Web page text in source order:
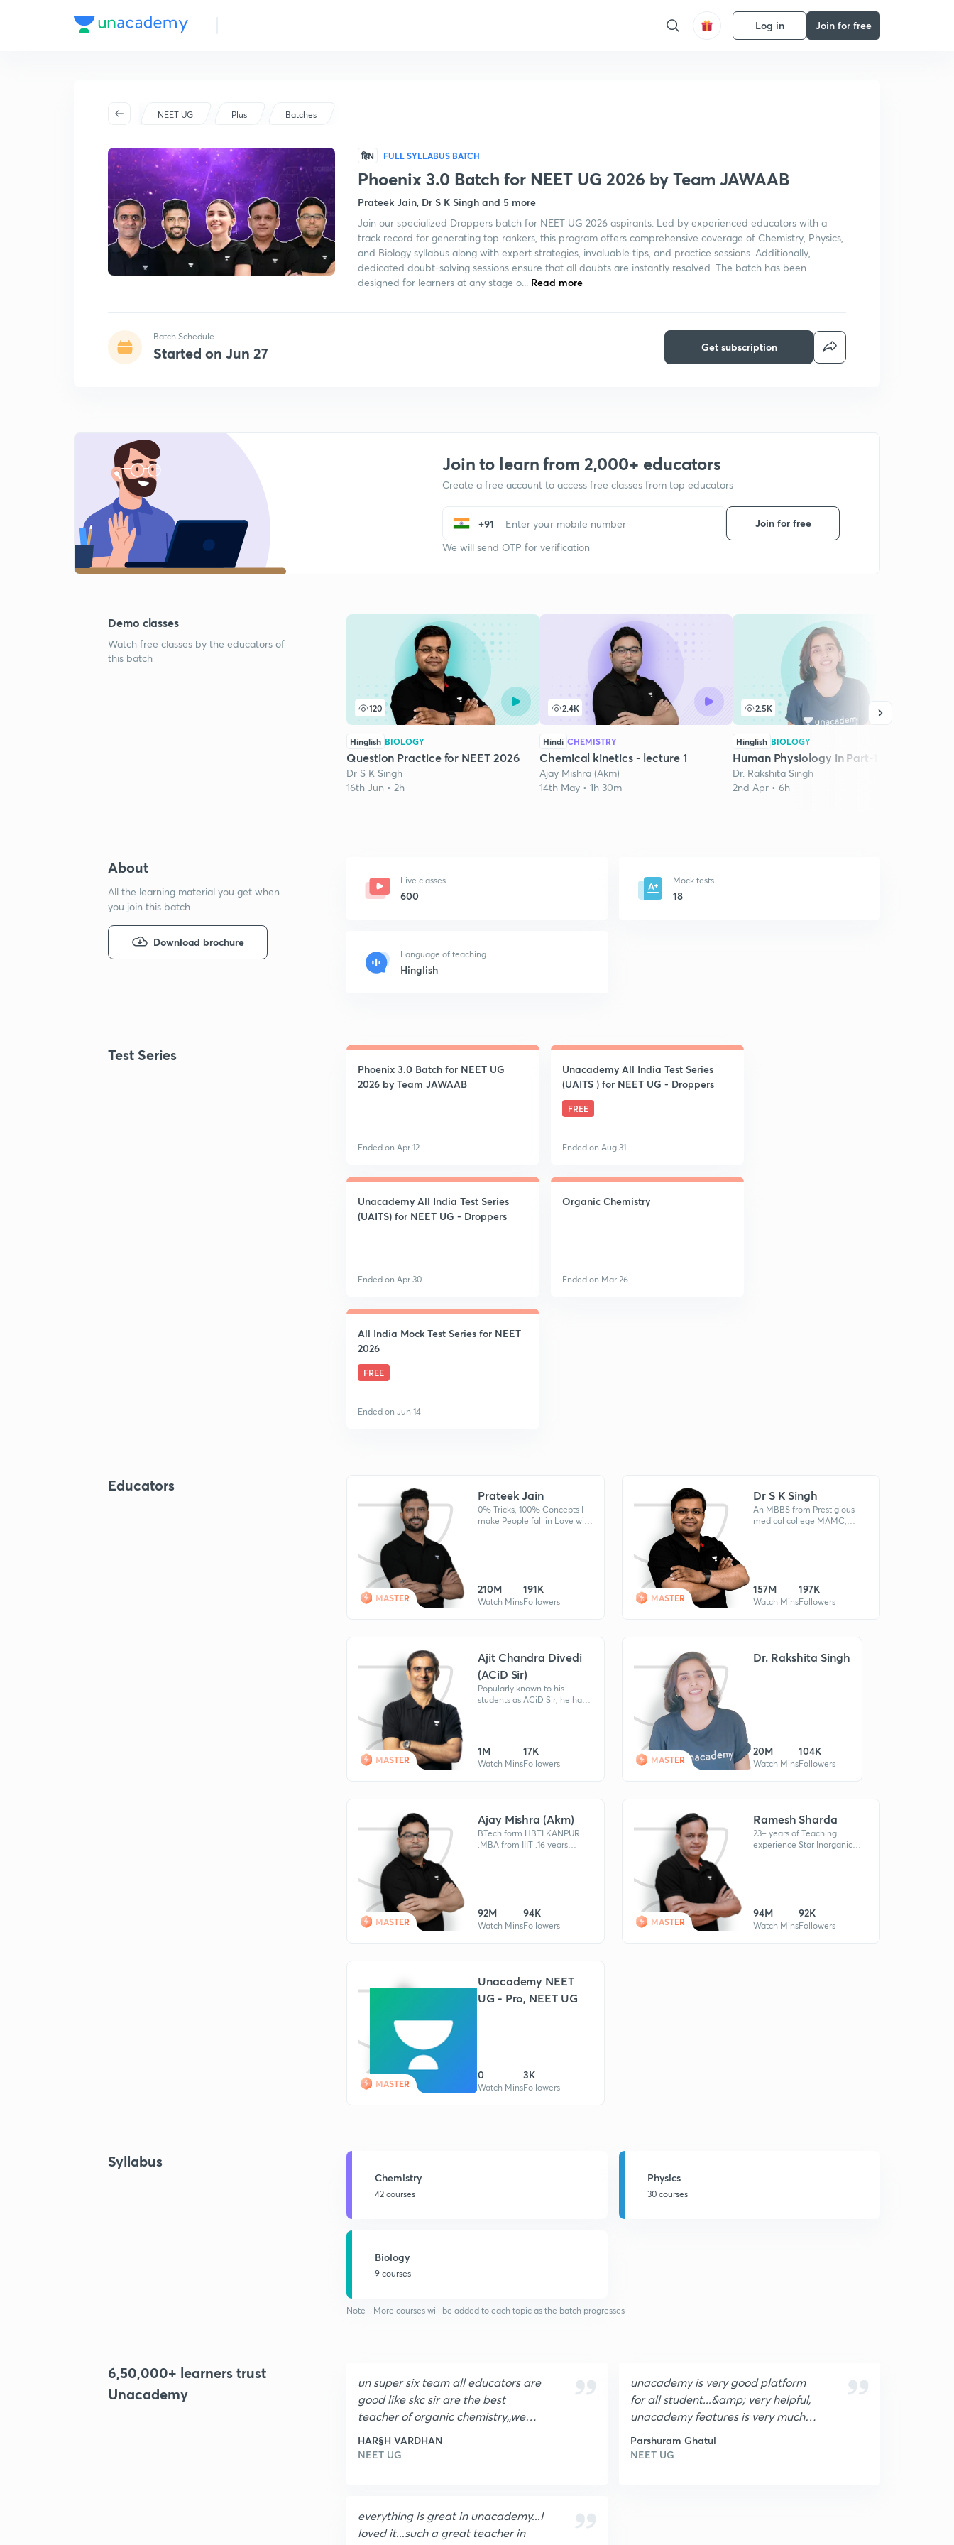
Log in Join for free
NEET UG Plus Batches
हिN FULL SYLLABUS BATCH
Phoenix 3.0 Batch for NEET UG 2026 by Team JAWAAB
Prateek Jain, Dr S K Singh and 5 more
Join our specialized Droppers batch for NEET UG 2026 aspirants. Led by experienced educators with a
track record for generating top rankers, this program offers comprehensive coverage of Chemistry, Physics,
and Biology syllabus along with expert strategies, invaluable tips, and practice sessions. Additionally,
dedicated doubt-solving sessions ensure that all doubts are instantly resolved. The batch has been
designed for learners at any stage o... Read more
Batch Schedule
Started on Jun 27 Get subscription
Join to learn from 2,000+ educators
Create a free account to access free classes from top educators
+91
We will send OTP for verification
Join for free
Demo classes
Watch free classes by the educators of
this batch
120
Hinglish BIOLOGY
Question Practice for NEET 2026
Dr S K Singh
16th Jun • 2h
2.4K
Hindi CHEMISTRY
Chemical kinetics - lecture 1
Ajay Mishra (Akm)
14th May • 1h 30m
2.5K
Hinglish BIOLOGY
Human Physiology in Part-1
Dr. Rakshita Singh
2nd Apr • 6h
About
All the learning material you get when
you join this batch
Download brochure
Live classes
600
Mock tests
18
Language of teaching
Hinglish
Test Series
Phoenix 3.0 Batch for NEET UG
2026 by Team JAWAAB
Ended on Apr 12
Unacademy All India Test Series
(UAITS ) for NEET UG - Droppers
FREE
Ended on Aug 31
Unacademy All India Test Series
(UAITS) for NEET UG - Droppers
Ended on Apr 30
Organic Chemistry
Ended on Mar 26
All India Mock Test Series for NEET
2026
FREE
Ended on Jun 14
Educators
MASTER
Prateek Jain
0% Tricks, 100% Concepts I
make People fall in Love with
210M
Watch Mins
191K
Followers MASTER
Dr S K Singh
An MBBS from Prestigious
medical college MAMC,
157M
Watch Mins
197K
Followers
MASTER
Ajit Chandra Divedi
(ACiD Sir)
Popularly known to his
students as ACiD Sir, he has
1,21,35,41,77,81,104)
1M
Watch Mins
17K
Followers MASTER
Dr. Rakshita Singh
20M
Watch Mins
104K
Followers
MASTER
Ajay Mishra (Akm)
BTech form HBTI KANPUR
.MBA from IIIT .16 years
92M
Watch Mins
94K
Followers MASTER
Ramesh Sharda
23+ years of Teaching
experience Star Inorganic
94M
Watch Mins
92K
Followers
MASTER
Unacademy NEET
UG - Pro, NEET UG
0
Watch Mins
3K
Followers
Syllabus
Chemistry
42 courses
Physics
30 courses
Biology
9 courses
Note - More courses will be added to each topic as the batch progresses
6,50,000+ learners trust
Unacademy
un super six team all educators are
good like skc sir are the best
teacher of organic chemistry,,we
sir,,rs sir,,ag sir,,akm sir ,, thanks for
HAR§H VARDHAN
NEET UG
unacademy is very good platform
for all student...&amp; very helpful,
unacademy features is very much
Parshuram Ghatul
NEET UG
everything is great in unacademy...I
loved it...such a great teacher in